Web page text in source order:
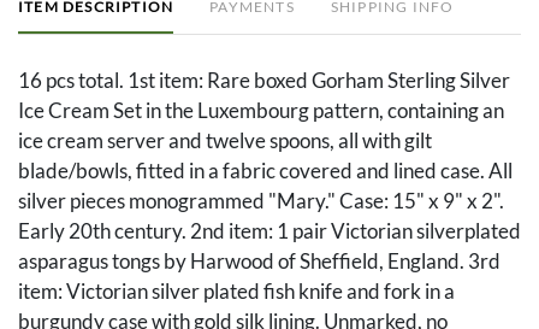
ITEM DESCRIPTION PAYMENTS SHIPPING INFO
16 pcs total. 1st item: Rare boxed Gorham Sterling Silver
Ice Cream Set in the Luxembourg pattern, containing an
ice cream server and twelve spoons, all with gilt
blade/bowls, fitted in a fabric covered and lined case. All
silver pieces monogrammed "Mary." Case: 15" x 9" x 2".
Early 20th century. 2nd item: 1 pair Victorian silverplated
asparagus tongs by Harwood of Sheffield, England. 3rd
item: Victorian silver plated fish knife and fork in a
burgundy case with gold silk lining. Unmarked, no